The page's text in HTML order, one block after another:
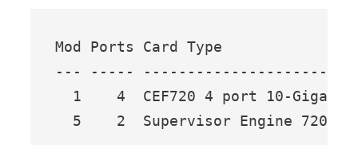
Mod Ports Card Type
--- -----
1    4  CEF720 4 port 10-
5    2  Supervisor Engine 720